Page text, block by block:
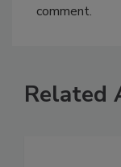
comment.
Related